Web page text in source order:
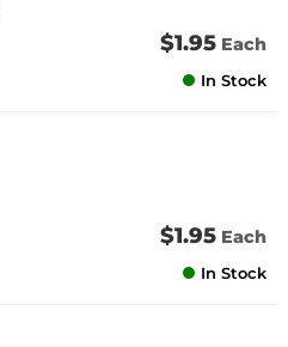
$1.95 Each
In Stock
$1.95 Each
In Stock